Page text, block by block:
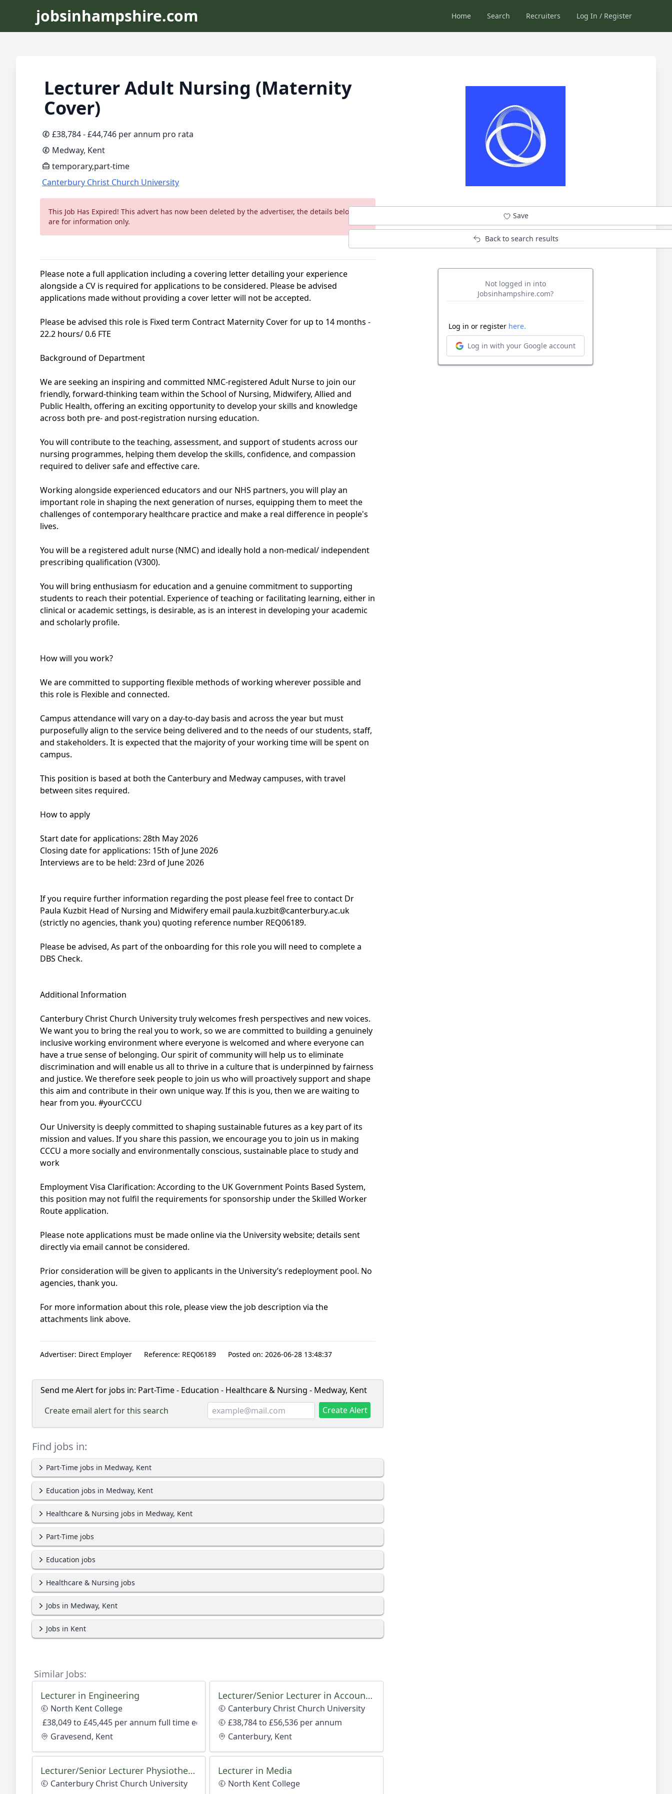
jobsinhampshire.com Home Search Recruiters Log In / Register
Lecturer Adult Nursing (Maternity
Cover)
£38,784 - £44,746 per annum pro rata
Medway, Kent
temporary,part-time
Canterbury Christ Church University
This Job Has Expired! This advert has now been deleted by the advertiser, the details below
are for information only.
Please note a full application including a covering letter detailing your experience
alongside a CV is required for applications to be considered. Please be advised
applications made without providing a cover letter will not be accepted.
Please be advised this role is Fixed term Contract Maternity Cover for up to 14 months -
22.2 hours/ 0.6 FTE
Background of Department
We are seeking an inspiring and committed NMC-registered Adult Nurse to join our
friendly, forward-thinking team within the School of Nursing, Midwifery, Allied and
Public Health, offering an exciting opportunity to develop your skills and knowledge
across both pre- and post-registration nursing education.
You will contribute to the teaching, assessment, and support of students across our
nursing programmes, helping them develop the skills, confidence, and compassion
required to deliver safe and effective care.
Working alongside experienced educators and our NHS partners, you will play an
important role in shaping the next generation of nurses, equipping them to meet the
challenges of contemporary healthcare practice and make a real difference in people's
lives.
You will be a registered adult nurse (NMC) and ideally hold a non-medical/ independent
prescribing qualification (V300).
You will bring enthusiasm for education and a genuine commitment to supporting
students to reach their potential. Experience of teaching or facilitating learning, either in
clinical or academic settings, is desirable, as is an interest in developing your academic
and scholarly profile.
How will you work?
We are committed to supporting flexible methods of working wherever possible and
this role is Flexible and connected.
Campus attendance will vary on a day-to-day basis and across the year but must
purposefully align to the service being delivered and to the needs of our students, staff,
and stakeholders. It is expected that the majority of your working time will be spent on
campus.
This position is based at both the Canterbury and Medway campuses, with travel
between sites required.
How to apply
Start date for applications: 28th May 2026
Closing date for applications: 15th of June 2026
Interviews are to be held: 23rd of June 2026
If you require further information regarding the post please feel free to contact Dr
Paula Kuzbit Head of Nursing and Midwifery email paula.kuzbit@canterbury.ac.uk
(strictly no agencies, thank you) quoting reference number REQ06189.
Please be advised, As part of the onboarding for this role you will need to complete a
DBS Check.
Additional Information
Canterbury Christ Church University truly welcomes fresh perspectives and new voices.
We want you to bring the real you to work, so we are committed to building a genuinely
inclusive working environment where everyone is welcomed and where everyone can
have a true sense of belonging. Our spirit of community will help us to eliminate
discrimination and will enable us all to thrive in a culture that is underpinned by fairness
and justice. We therefore seek people to join us who will proactively support and shape
this aim and contribute in their own unique way. If this is you, then we are waiting to
hear from you. #yourCCCU
Our University is deeply committed to shaping sustainable futures as a key part of its
mission and values. If you share this passion, we encourage you to join us in making
CCCU a more socially and environmentally conscious, sustainable place to study and
work
Employment Visa Clarification: According to the UK Government Points Based System,
this position may not fulfil the requirements for sponsorship under the Skilled Worker
Route application.
Please note applications must be made online via the University website; details sent
directly via email cannot be considered.
Prior consideration will be given to applicants in the University’s redeployment pool. No
agencies, thank you.
For more information about this role, please view the job description via the
attachments link above.
Advertiser: Direct Employer Reference: REQ06189 Posted on: 2026-06-28 13:48:37
Send me Alert for jobs in: Part-Time - Education - Healthcare & Nursing - Medway, Kent
Create email alert for this search
Create Alert
Find jobs in:
Part-Time jobs in Medway, Kent
Education jobs in Medway, Kent
Healthcare & Nursing jobs in Medway, Kent
Part-Time jobs
Education jobs
Healthcare & Nursing jobs
Jobs in Medway, Kent
Jobs in Kent
Similar Jobs:
Lecturer in Engineering
North Kent College
£38,049 to £45,445 per annum full time equivalent, dependent on qualifications and experience.
Gravesend, Kent
Lecturer/Senior Lecturer in Accounting and Finance
Canterbury Christ Church University
£38,784 to £56,536 per annum
Canterbury, Kent
Lecturer/Senior Lecturer Physiotherapy
Canterbury Christ Church University
Lecturer in Media
North Kent College
Save
Back to search results
Not logged in into
Jobsinhampshire.com?
Log in or register here.
Log in with your Google account